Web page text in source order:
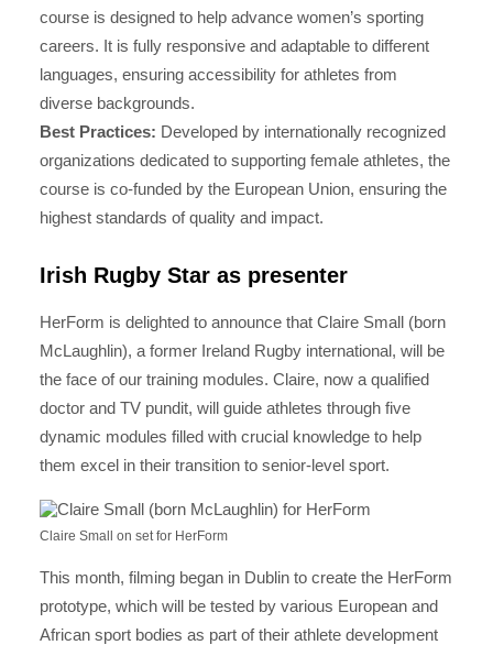
course is designed to help advance women’s sporting
careers. It is fully responsive and adaptable to different
languages, ensuring accessibility for athletes from
diverse backgrounds.
Best Practices: Developed by internationally recognized
organizations dedicated to supporting female athletes, the
course is co-funded by the European Union, ensuring the
highest standards of quality and impact.
Irish Rugby Star as presenter
HerForm is delighted to announce that Claire Small (born
McLaughlin), a former Ireland Rugby international, will be
the face of our training modules. Claire, now a qualified
doctor and TV pundit, will guide athletes through five
dynamic modules filled with crucial knowledge to help
them excel in their transition to senior-level sport.
Claire Small on set for HerForm
This month, filming began in Dublin to create the HerForm
prototype, which will be tested by various European and
African sport bodies as part of their athlete development